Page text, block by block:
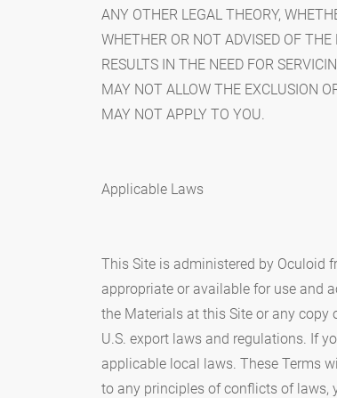
ANY OTHER LEGAL THEORY,
WHETHER OR NOT ADVISED OF
RESULTS IN THE NEED FOR
MAY NOT ALLOW THE EXCLUSION
MAY NOT APPLY TO YOU.
Applicable Laws
This Site is administered by Oculoid
appropriate or available for use and
the Materials at this Site or any
U.S. export laws and regulations. If
applicable local laws. These Terms
to any principles of conflicts of laws,